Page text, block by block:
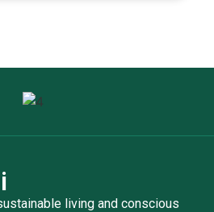
living and conscious